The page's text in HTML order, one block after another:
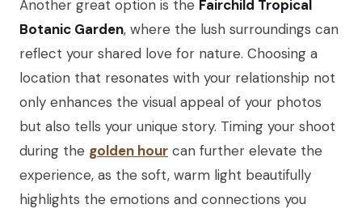
Another great option is the Fairchild Tropical
Botanic Garden, where the lush surroundings can
reflect your shared love for nature. Choosing a
location that resonates with your relationship not
only enhances the visual appeal of your photos
but also tells your unique story. Timing your shoot
during the golden hour can further elevate the
experience, as the soft, warm light beautifully
highlights the emotions and connections you